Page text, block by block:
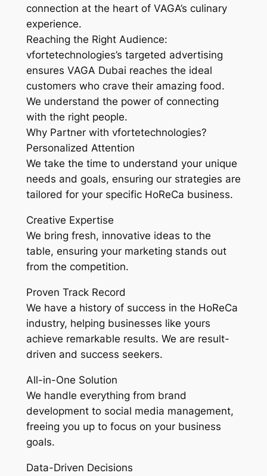
connection at the heart of VAGA’s culinary
experience.
Reaching the Right Audience:
vfortetechnologies’s targeted advertising
ensures VAGA Dubai reaches the ideal
customers who crave their amazing food.
We understand the power of connecting
with the right people.
Why Partner with vfortetechnologies?
Personalized Attention
We take the time to understand your unique
needs and goals, ensuring our strategies are
tailored for your specific HoReCa business.
Creative Expertise
We bring fresh, innovative ideas to the
table, ensuring your marketing stands out
from the competition.
Proven Track Record
We have a history of success in the HoReCa
industry, helping businesses like yours
achieve remarkable results. We are result-
driven and success seekers.
All-in-One Solution
We handle everything from brand
development to social media management,
freeing you up to focus on your business
goals.
Data-Driven Decisions